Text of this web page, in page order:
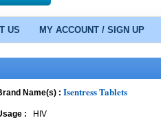
US MY ACCOUNT / SIGN UP
Name(s) :Isentress Tablets
: HIV